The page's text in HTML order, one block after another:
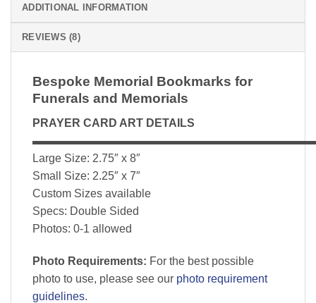
ADDITIONAL INFORMATION
REVIEWS (8)
Bespoke Memorial Bookmarks for
Funerals and Memorials
PRAYER CARD ART DETAILS
Large Size: 2.75″ x 8″
Small Size: 2.25″ x 7″
Custom Sizes available
Specs: Double Sided
Photos: 0-1 allowed
Photo Requirements: For the best possible
photo to use, please see our photo requirement
guidelines.